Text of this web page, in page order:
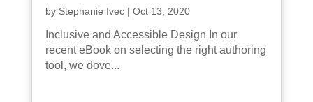
by Stephanie Ivec| Oct 13, 2020
Inclusive and Accessible Design In our
recent eBook on selecting the right authoring
tool, we dove...